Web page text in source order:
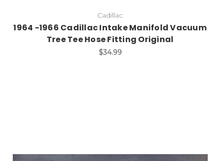
Cadillac
1964 -1966 Cadillac Intake Manifold Vacuum
Tree Tee Hose Fitting Original
$34.99